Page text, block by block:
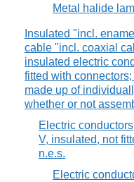
Metal halide
Insulated "incl.
cable "incl. coaxial
insulated electric
fitted with
made up of
whether or not
Electric
V, insulated, not
n.e.s.
Electric